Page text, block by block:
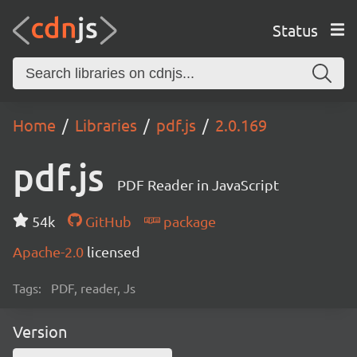
Status
Home Libraries pdf.js 2.0.169
pdf.js PDF Reader in JavaScript
54k GitHub
package
Apache-2.0 licensed
Tags: PDF, reader, Js
Version